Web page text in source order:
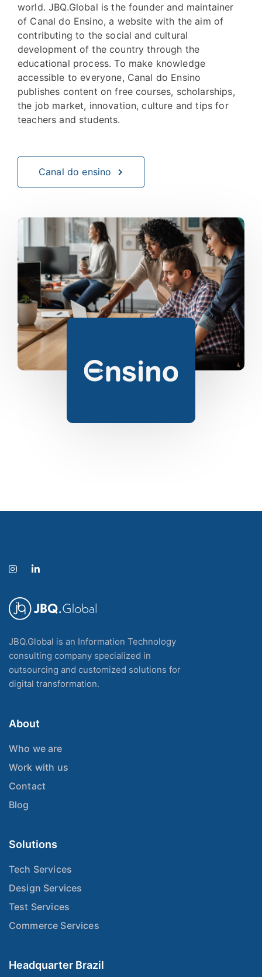
world. JBQ.Global is the founder and maintainer
of Canal do Ensino, a website with the aim of
contributing to the social and cultural
development of the country through the
educational process. To make knowledge
accessible to everyone, Canal do Ensino
publishes content on free courses, scholarships,
the job market, innovation, culture and tips for
teachers and students.
Canal do ensino
JBQ.Global is an Information Technology
consulting company specialized in
outsourcing and customized solutions for
digital transformation.
About
Who we are
Work with us
Contact
Blog
Solutions
Tech Services
Design Services
Test Services
Commerce Services
Headquarter Brazil